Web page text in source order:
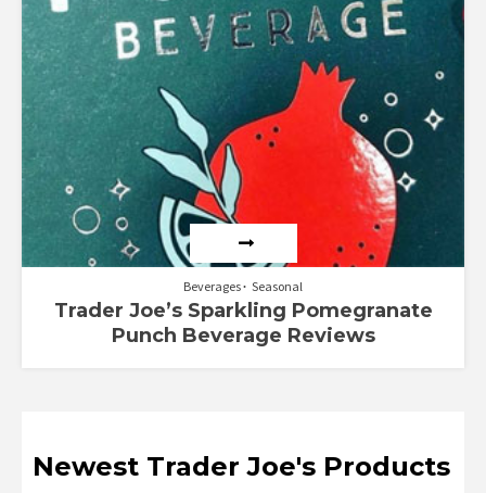
Beverages Seasonal
Trader Joe’s Sparkling Pomegranate
Punch Beverage Reviews
Newest Trader Joe's Products